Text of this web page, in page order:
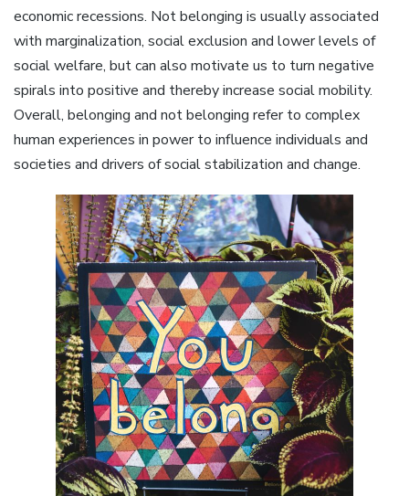
economic recessions. Not belonging is usually associated
with marginalization, social exclusion and lower levels of
social welfare, but can also motivate us to turn negative
spirals into positive and thereby increase social mobility.
Overall, belonging and not belonging refer to complex
human experiences in power to influence individuals and
societies and drivers of social stabilization and change.